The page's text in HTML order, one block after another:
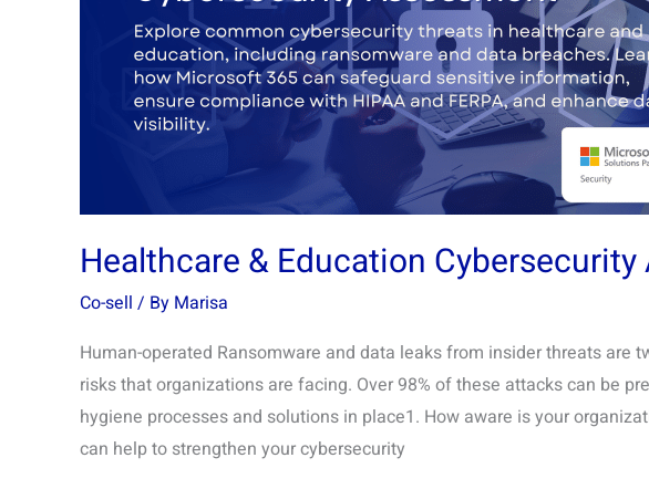
Healthcare & Education
Co-sell / By Marisa
Human-operated Ransomware and data leaks from insider threats are
risks that organizations are facing. Over 98% of these attacks can be
hygiene processes and solutions in place1. How aware is your
can help to strengthen your cybersecurity